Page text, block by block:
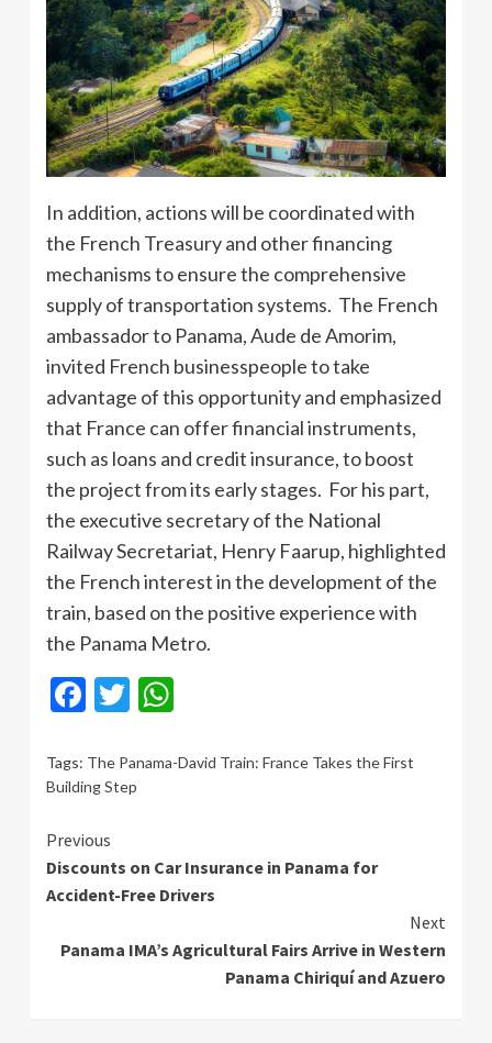
In addition, actions will be coordinated with
the French Treasury and other financing
mechanisms to ensure the comprehensive
supply of transportation systems. The French
ambassador to Panama, Aude de Amorim,
invited French businesspeople to take
advantage of this opportunity and emphasized
that France can offer financial instruments,
such as loans and credit insurance, to boost
the project from its early stages. For his part,
the executive secretary of the National
Railway Secretariat, Henry Faarup, highlighted
the French interest in the development of the
train, based on the positive experience with
the Panama Metro.
Facebook
Twitter
Tags: The Panama-David Train: France Takes the First
Building Step
Continue
Reading
Previous
Discounts on Car Insurance in Panama for
Accident-Free Drivers
Next
Panama IMA’s Agricultural Fairs Arrive in Western
Panama Chiriquí and Azuero